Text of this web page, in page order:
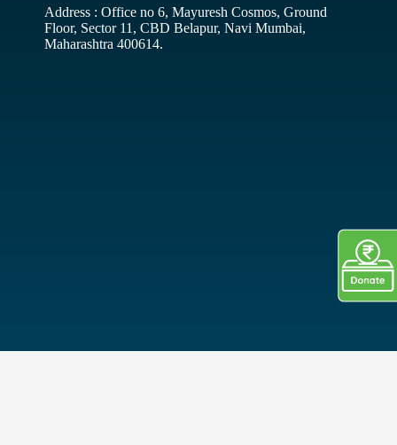
Address : Office no 6, Mayuresh Cosmos, Ground
Floor, Sector 11, CBD Belapur, Navi Mumbai,
Maharashtra 400614.